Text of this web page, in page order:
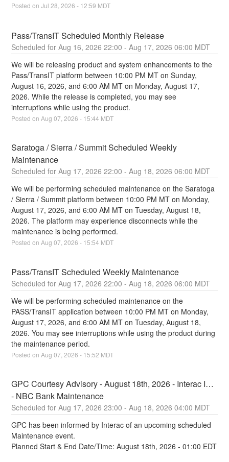
Posted on Jul28 ,2026 - 12:59 MDT
Pass/TransIT Scheduled Monthly Release
Aug 16,2026 22:00 - Aug 17,2026 06:00 MDT
We will be releasing product and system enhancements to the
Pass/TransIT platform between 10:00 PM MT on Sunday,
August 16, 2026, and 6:00 AM MT on Monday, August 17,
2026. While the release is completed, you may see
interruptions while using the product.
Posted on Aug07 ,2026 - 15:44 MDT
Saratoga / Sierra / Summit Scheduled Weekly
Maintenance
Aug 17,2026 22:00 - Aug 18,2026 06:00 MDT
We will be performing scheduled maintenance on the Saratoga
/ Sierra / Summit platform between 10:00 PM MT on Monday,
August 17, 2026, and 6:00 AM MT on Tuesday, August 18,
2026. The platform may experience disconnects while the
maintenance is being performed.
Posted on Aug07 ,2026 - 15:54 MDT
Pass/TransIT Scheduled Weekly Maintenance
Aug 17,2026 22:00 - Aug 18,2026 06:00 MDT
We will be performing scheduled maintenance on the
PASS/TransIT application between 10:00 PM MT on Monday,
August 17, 2026, and 6:00 AM MT on Tuesday, August 18,
2026. You may see interruptions while using the product during
the maintenance period.
Posted on Aug07 ,2026 - 15:52 MDT
GPC Courtesy Advisory - August 18th, 2026 - Interac IDP
- NBC Bank Maintenance
Aug 17,2026 23:00 - Aug 18,2026 04:00 MDT
GPC has been informed by Interac of an upcoming scheduled
Maintenance event.
Planned Start & End Date/Time: August 18th, 2026 - 01:00 EDT